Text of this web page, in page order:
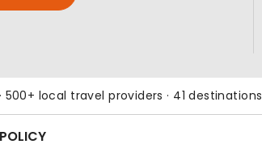
500+ local travel providers · 41 destinations